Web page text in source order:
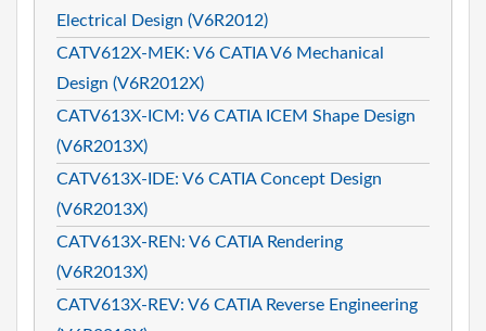
Electrical Design (V6R2012)
CATV612X-MEK: V6 CATIA V6 Mechanical
Design (V6R2012X)
CATV613X-ICM: V6 CATIA ICEM Shape Design
(V6R2013X)
CATV613X-IDE: V6 CATIA Concept Design
(V6R2013X)
CATV613X-REN: V6 CATIA Rendering
(V6R2013X)
CATV613X-REV: V6 CATIA Reverse Engineering